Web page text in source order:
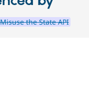
the State API